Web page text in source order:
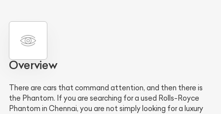
Overview
There are cars that command attention, and then there is
the Phantom. If you are searching for a used Rolls-Royce
Phantom in Chennai, you are not simply looking for a luxury